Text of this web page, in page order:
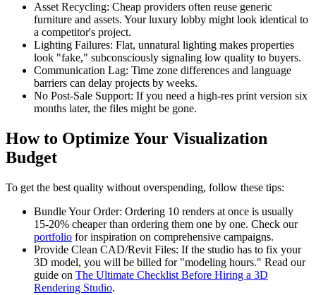
Asset Recycling: Cheap providers often reuse generic
furniture and assets. Your luxury lobby might look identical to
a competitor's project.
Lighting Failures: Flat, unnatural lighting makes properties
look "fake," subconsciously signaling low quality to buyers.
Communication Lag: Time zone differences and language
barriers can delay projects by weeks.
No Post-Sale Support: If you need a high-res print version six
months later, the files might be gone.
How to Optimize Your Visualization
Budget
To get the best quality without overspending, follow these tips:
Bundle Your Order: Ordering 10 renders at once is usually
15-20% cheaper than ordering them one by one. Check our
portfolio for inspiration on comprehensive campaigns.
Provide Clean CAD/Revit Files: If the studio has to fix your
3D model, you will be billed for "modeling hours." Read our
guide on The Ultimate Checklist Before Hiring a 3D
Rendering Studio.